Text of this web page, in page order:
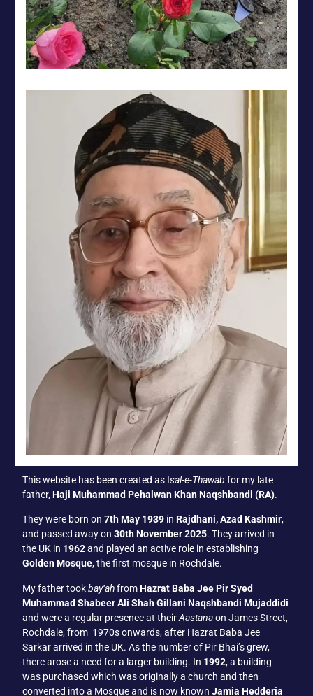
This website has been created as Isal-e-Thawab for my late
father,Haji Muhammad Pehalwan Khan Naqshbandi (RA).
They were born on7th May 1939 inRajdhani, Azad Kashmir,
and passed away on30th November 2025. They arrived in
the UK in 1962and played an active role in establishing
Golden Mosque, the first mosque in Rochdale.
My father tookbay‘ahfromHazrat Baba Jee Pir Syed
Muhammad Shabeer Ali Shah Gillani Naqshbandi Mujaddidi
and were a regular presence at theirAastanaon James Street,
Rochdale, from 1970s onwards, after Hazrat Baba Jee
Sarkar arrived in the UK. As the number of Pir Bhai’s grew,
there arose a need for a larger building. In 1992, a building
was purchased which was originally a church and then
converted into a Mosque and is now knownJamia Hedderia